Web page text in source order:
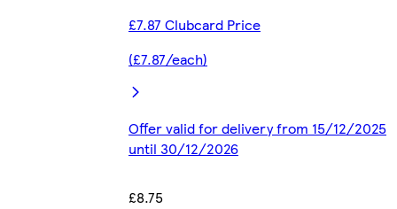
£7.87 Clubcard Price
(£7.87/each)
Offer valid for delivery from 15/12/2025
until 30/12/2026
£8.75